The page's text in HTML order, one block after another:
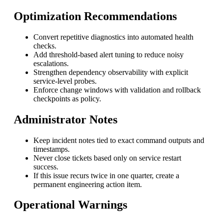
Optimization Recommendations
Convert repetitive diagnostics into automated health
checks.
Add threshold-based alert tuning to reduce noisy
escalations.
Strengthen dependency observability with explicit
service-level probes.
Enforce change windows with validation and rollback
checkpoints as policy.
Administrator Notes
Keep incident notes tied to exact command outputs and
timestamps.
Never close tickets based only on service restart
success.
If this issue recurs twice in one quarter, create a
permanent engineering action item.
Operational Warnings